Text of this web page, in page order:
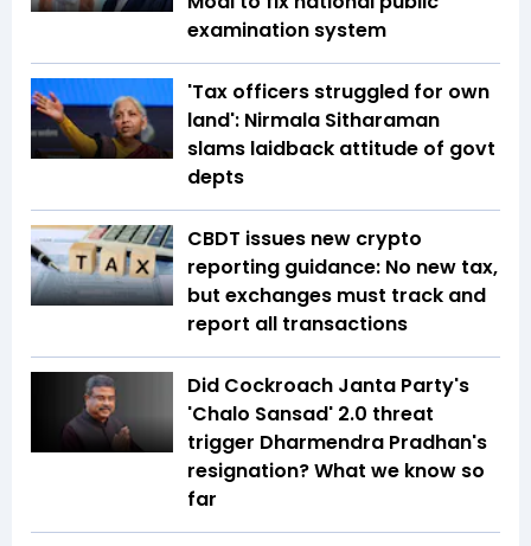
examination system
'Tax officers struggled for own
land': Nirmala Sitharaman
slams laidback attitude of govt
depts
CBDT issues new crypto
reporting guidance: No new tax,
but exchanges must track and
report all transactions
Did Cockroach Janta Party's
'Chalo Sansad' 2.0 threat
trigger Dharmendra Pradhan's
resignation? What we know so
far